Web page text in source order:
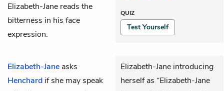
Elizabeth-Jane reads the
bitterness in his face
expression.
QUIZ
Test Yourself
Elizabeth-Jane asks
Henchard if she may speak
Elizabeth-Jane introducing
herself as “Elizabeth-Jane